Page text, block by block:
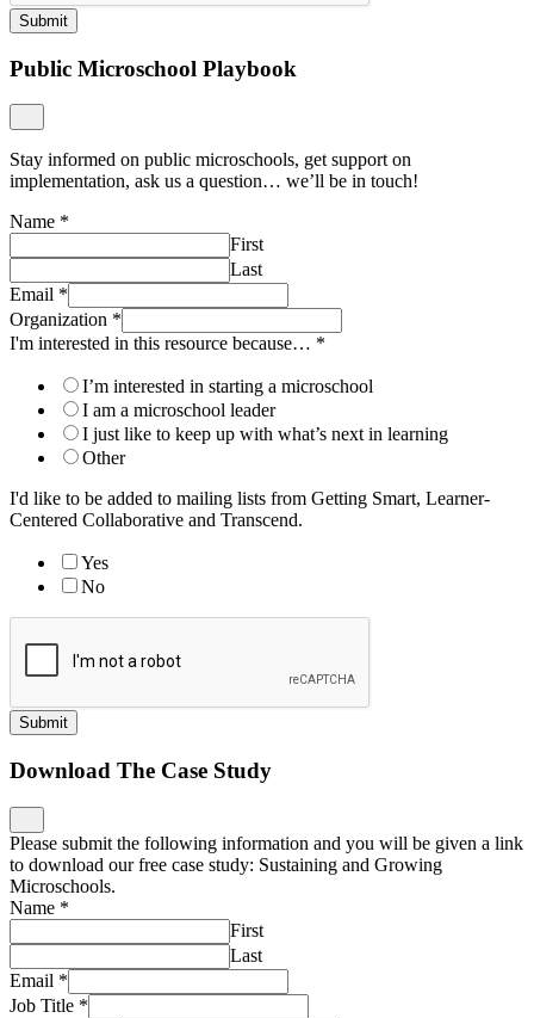
Submit
Public Microschool Playbook
Stay informed on public microschools, get support on
implementation, ask us a question… we’ll be in touch!
Name *
First
Last
Email *
Organization *
I'm interested in this resource because… *
I’m interested in starting a microschool
I am a microschool leader
I just like to keep up with what’s next in learning
Other
I'd like to be added to mailing lists from Getting Smart, Learner-
Centered Collaborative and Transcend.
Yes
No
Submit
Download The Case Study
Please submit the following information and you will be given a link
to download our free case study: Sustaining and Growing
Microschools.
Name *
First
Last
Email *
Job Title *